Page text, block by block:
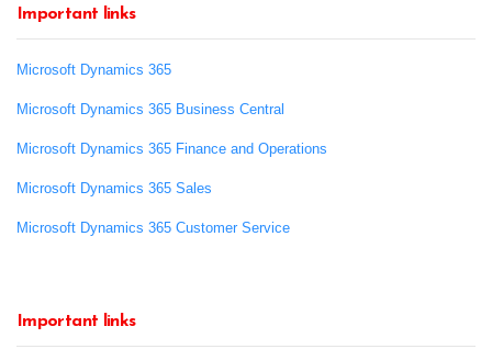
Important links
Microsoft Dynamics 365
Microsoft Dynamics 365 Business Central
Microsoft Dynamics 365 Finance and Operations
Microsoft Dynamics 365 Sales
Microsoft Dynamics 365 Customer Service
Important links